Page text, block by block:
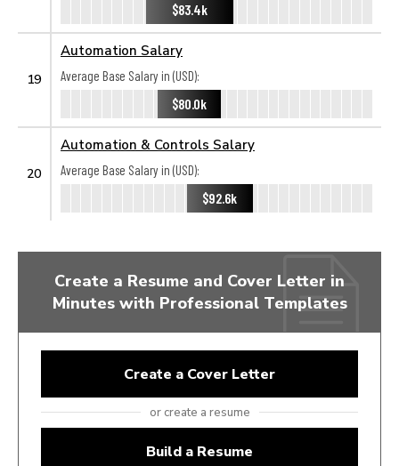
$83.4k
19
Automation Salary
Average Base Salary in (USD):
$80.0k
20
Automation & Controls Salary
Average Base Salary in (USD):
$92.6k
Create a Resume and Cover Letter in
Minutes with Professional Templates
Create a Cover Letter
or create a resume
Build a Resume